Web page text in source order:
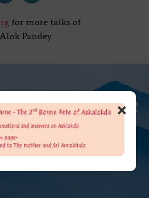
for more talks of
Pandey
THE MOTHER
DA
×